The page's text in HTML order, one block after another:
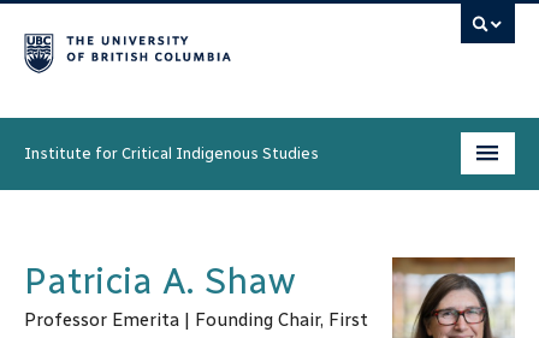
Institute for Critical Indigenous Studies
People
Research & Initiatives
Patricia A. Shaw
Professor Emerita | Founding Chair, First